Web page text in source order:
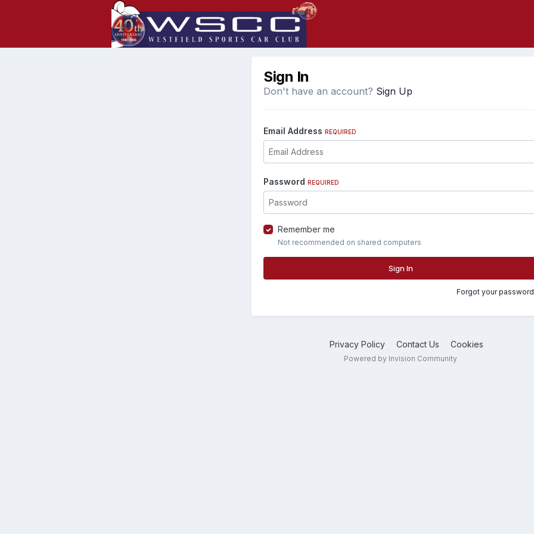
Sign In
Don't have an account? Sign Up
Email Address REQUIRED
Password REQUIRED
Remember me
Not recommended on shared computers
Sign In
Forgot your
Privacy Policy Contact Us Cookies
Powered by Invision Community